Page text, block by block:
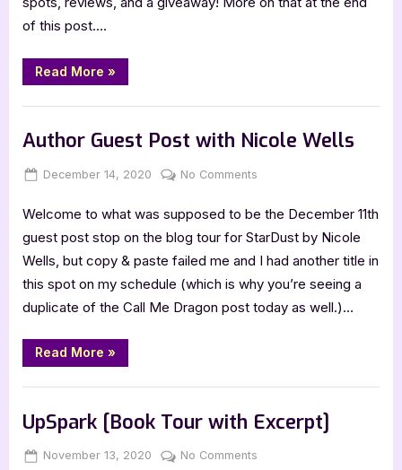
with
of this post….
Read More “Secrets
of
Mermaid
Tour
with
»
Author Guest Post with Nicole Wells
Posted
December 14, 2020 By
Jenna
No Comments
Guest
Post
Wells
Welcome to what was supposed to be the December 11th
guest post stop on the blog tour for StarDust by Nicole
Wells, but copy & paste failed me and I had another title in
this spot on my schedule (which is why you’re seeing a
duplicate of the Call Me Dragon post today as well.)…
Read More “Author
Guest
with
Wells”
»
UpSpark [Book Tour with Excerpt]
Posted
November 13, 2020 By
Jenna
No Comments